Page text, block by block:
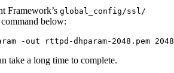
Framework’s global_config/ssl/
below:
-out rttpd-dhparam-2048.pem 2048
take a long time to complete.